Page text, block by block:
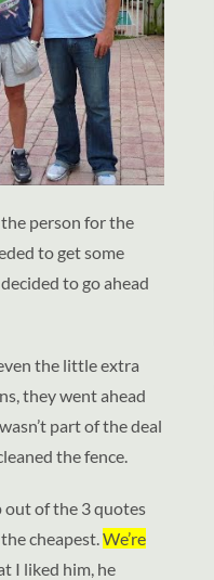
person for the
to get some
to go ahead
the little extra
they went ahead
part of the deal
the fence.
out of the 3 quotes
cheapest.We’re
I liked him, he